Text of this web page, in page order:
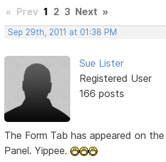
« Prev 1 2 3 Next »
Sep 29th, 2011 at 01:38 PM
Sue Lister
Registered User
166 posts
The Form Tab has appeared on
Panel. Yippee.